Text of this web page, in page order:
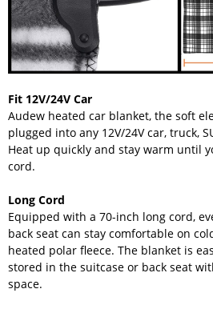
Fit 12V/24V Car
Audew heated car blanket, the soft
plugged into any 12V/24V car, truck,
Heat up quickly and stay warm until
cord.
Long Cord
Equipped with a 70-inch long cord,
back seat can stay comfortable on
heated polar fleece. The blanket is
stored in the suitcase or back seat
space.